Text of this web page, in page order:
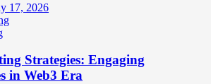
17, 2026
Strategies: Engaging
in Web3 Era